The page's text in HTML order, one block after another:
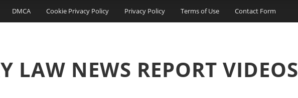
DMCA Cookie Privacy Policy Privacy Policy Terms of Use Contact Form
LAW NEWS REPORT VIDEOS